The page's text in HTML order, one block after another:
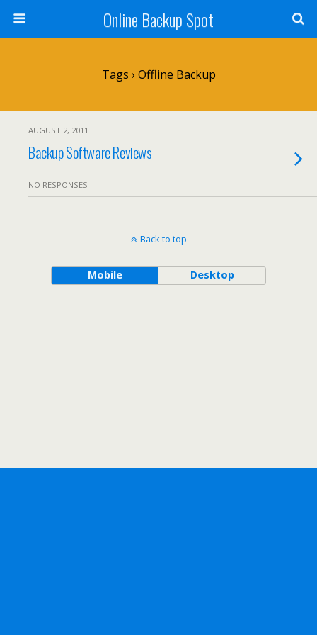
Online Backup Spot
Tags › Offline Backup
AUGUST 2, 2011
Backup Software Reviews
NO RESPONSES
Back to top
Mobile Desktop